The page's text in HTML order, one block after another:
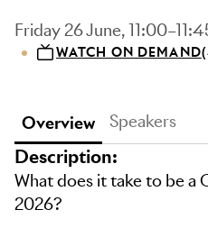
Friday 26 June,
WATCH ON DEMAND
Overview Speakers
Description:
What does it take to be a
2026?